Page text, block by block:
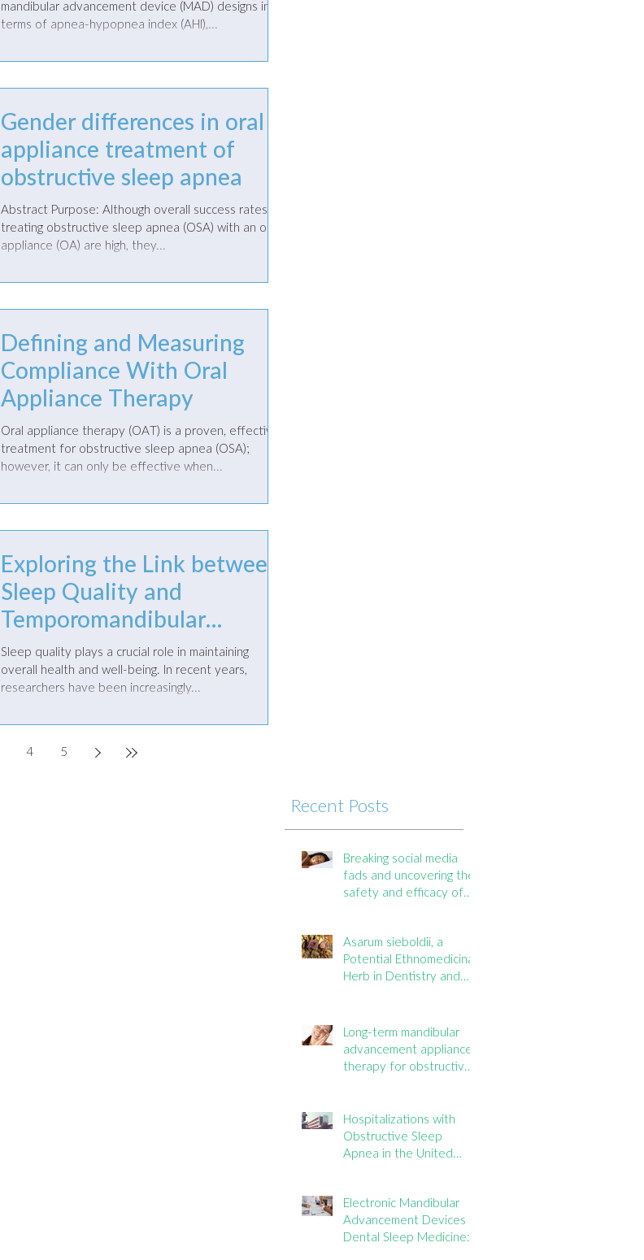
Obstructive Sleep Apnea: A
mandibular advancement device (MAD) designs in
terms of apnea-hypopnea index (AHI),...
Gender differences in oral
appliance treatment of
obstructive sleep apnea
Abstract Purpose: Although overall success rates for
treating obstructive sleep apnea (OSA) with an oral
appliance (OA) are high, they...
Defining and Measuring
Compliance With Oral
Appliance Therapy
Oral appliance therapy (OAT) is a proven, effective
treatment for obstructive sleep apnea (OSA);
however, it can only be effective when...
Exploring the Link between
Sleep Quality and
Temporomandibular
Disorders
Sleep quality plays a crucial role in maintaining
overall health and well-being. In recent years,
researchers have been increasingly...
4 5
Recent Posts
Breaking social media
fads and uncovering the
safety and efficacy of
sleep disordered
breathing, or obstructive
sleep apnea: A
Asarum sieboldii, a
Potential Ethnomedicinal
Herb in Dentistry and
Long-term mandibular
advancement appliance
therapy for obstructive
years
Hospitalizations with
Obstructive Sleep
Apnea in the United
2020 to 2022
Electronic Mandibular
Advancement Devices in
Dental Sleep Medicine: